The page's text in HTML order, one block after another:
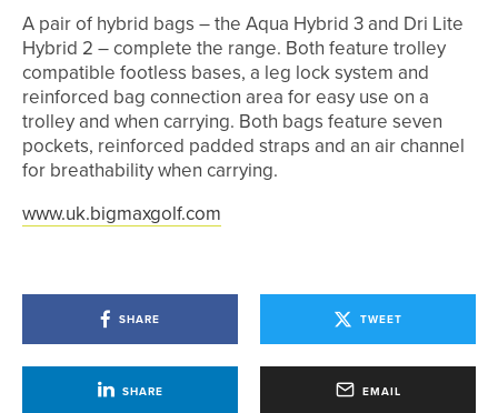
A pair of hybrid bags – the Aqua Hybrid 3 and Dri Lite
Hybrid 2 – complete the range. Both feature trolley
compatible footless bases, a leg lock system and
reinforced bag connection area for easy use on a
trolley and when carrying. Both bags feature seven
pockets, reinforced padded straps and an air channel
for breathability when carrying.
www.uk.bigmaxgolf.com
SHARE TWEET
SHARE EMAIL